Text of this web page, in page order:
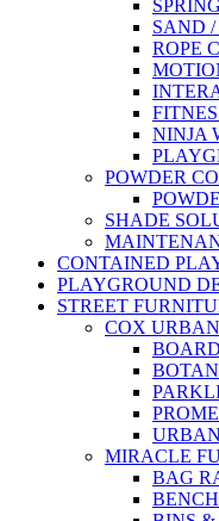
SAND
ROPE
NINJA
POWDER
SHADE
CONTAINED
PLAYGROUND
STREET
COX
MIRACLE
BAG